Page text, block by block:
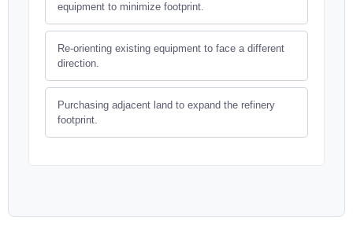
equipment to minimize footprint.
Re-orienting existing equipment to face a different
direction.
Purchasing adjacent land to expand the refinery
footprint.